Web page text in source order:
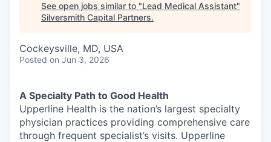
See open jobs similar to "Lead Medical Assistant"
Silversmith Capital Partners.
Cockeysville, MD, USA
Posted on Jun 3, 2026
A Specialty Path to Good Health
Upperline Health is the nation’s largest specialty
physician practices providing comprehensive care
through frequent specialist’s visits. Upperline